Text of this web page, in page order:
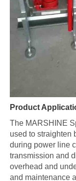
Product
The MARSHINE
used to straighten
during power line
transmission and
overhead and
and maintenance